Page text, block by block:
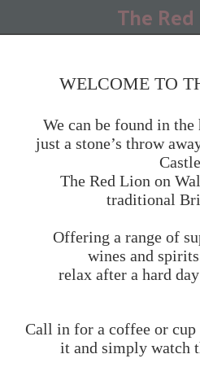
The
WELCOME TO
We can be found in
just a stone’s throw
The Red Lion on
traditional
Offering a range of
wines and
relax after a hard
Call in for a coffee or
it and simply watch